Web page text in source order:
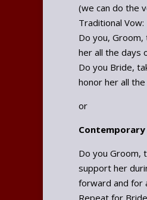
(we can do the
Traditional Vow:
Do you,
her all the days
Do you Bride,
honor her all
or
Do you Groom,
support her
forward and for
Repeat for Bride